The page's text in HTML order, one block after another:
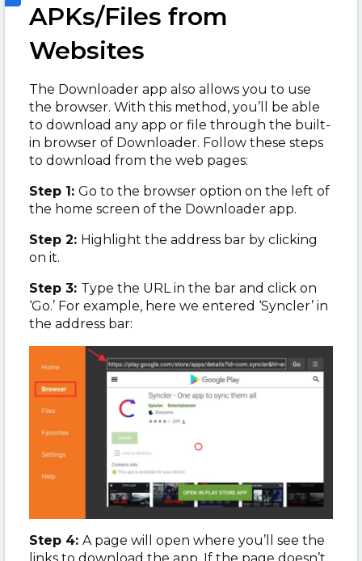
APKs/Files from
Websites
The Downloader app also allows you to use
the browser. With this method, you’ll be able
to download any app or file through the built-
in browser of Downloader. Follow these steps
to download from the web pages:
Step 1: Go to the browser option on the left of
the home screen of the Downloader app.
Step 2: Highlight the address bar by clicking
on it.
Step 3: Type the URL in the bar and click on
‘Go.’ For example, here we entered ‘Syncler’ in
the address bar:
Step 4: A page will open where you’ll see the